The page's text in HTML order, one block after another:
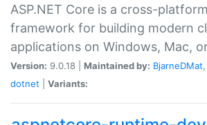
ASP.NET Core is a cross-
framework for building modern
applications on Windows, Mac,
Version: 9.0.18 | Maintained by: BjarneDMat,
dotnet
Variants: